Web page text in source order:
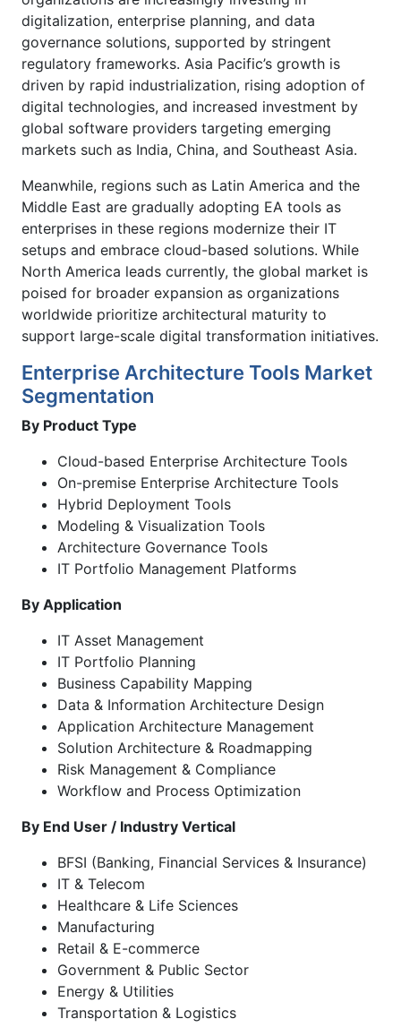
digitalization, enterprise planning, and data
governance solutions, supported by stringent
regulatory frameworks. Asia Pacific’s growth is
driven by rapid industrialization, rising adoption of
digital technologies, and increased investment by
global software providers targeting emerging
markets such as India, China, and Southeast Asia.
Meanwhile, regions such as Latin America and the
Middle East are gradually adopting EA tools as
enterprises in these regions modernize their IT
setups and embrace cloud-based solutions. While
North America leads currently, the global market is
poised for broader expansion as organizations
worldwide prioritize architectural maturity to
support large-scale digital transformation initiatives.
Enterprise Architecture Tools Market
Segmentation
By Product Type
Cloud-based Enterprise Architecture Tools
On-premise Enterprise Architecture Tools
Hybrid Deployment Tools
Modeling & Visualization Tools
Architecture Governance Tools
IT Portfolio Management Platforms
By Application
IT Asset Management
IT Portfolio Planning
Business Capability Mapping
Data & Information Architecture Design
Application Architecture Management
Solution Architecture & Roadmapping
Risk Management & Compliance
Workflow and Process Optimization
By End User / Industry Vertical
BFSI (Banking, Financial Services & Insurance)
IT & Telecom
Healthcare & Life Sciences
Manufacturing
Retail & E-commerce
Government & Public Sector
Energy & Utilities
Transportation & Logistics